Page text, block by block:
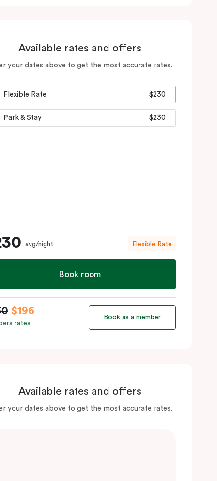
Available rates and offers
your dates above to get the most accurate rates.
Flexible Rate $230
Park & Stay $230
avg/night Flexible Rate
Book room
$196
rates
Book as a member
Available rates and offers
your dates above to get the most accurate rates.